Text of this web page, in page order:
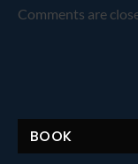
Comments are
BOOK